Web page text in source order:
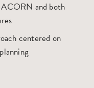
and both
centered on